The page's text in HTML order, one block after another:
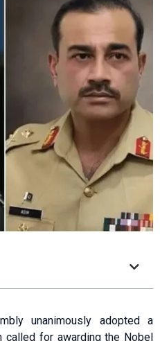
unanimously adopted a
called for awarding the Nobel